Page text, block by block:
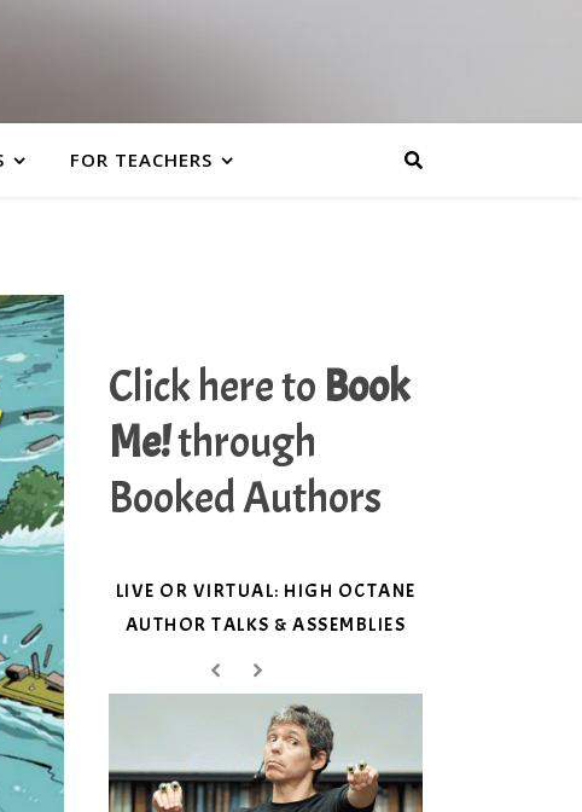
FOR TEACHERS
Click here to Book
Me!through
Booked Authors
LIVE OR VIRTUAL: HIGH OCTANE
AUTHOR TALKS & ASSEMBLIES